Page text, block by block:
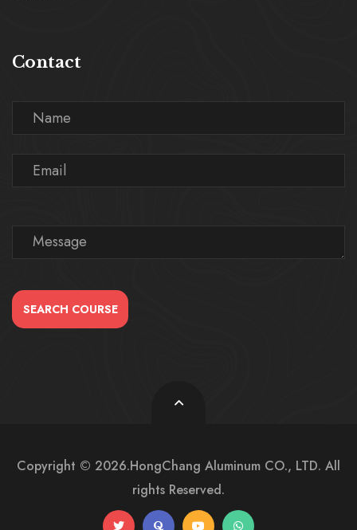
Contact
SEARCH COURSE
Copyright © 2026.HongChang Aluminum CO., LTD. All
rights Reserved.